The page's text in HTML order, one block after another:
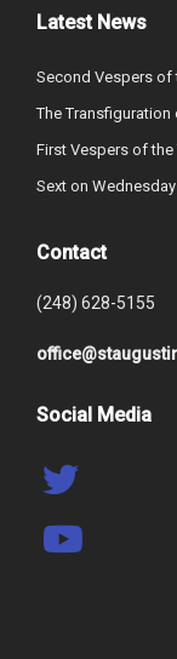
Latest News
Second Vespers of
The Transfiguration
First Vespers of
Sext on Wednesday
Contact
(248) 628-5155
Social Media